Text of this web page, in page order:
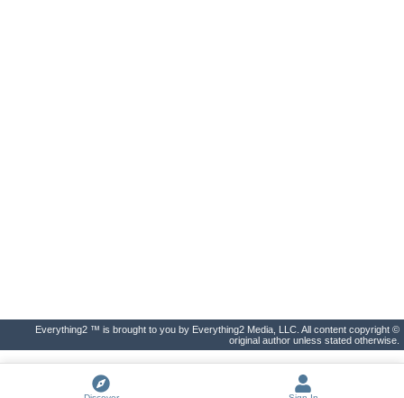
Everything2 ™ is brought to you by Everything2 Media, LLC. All content copyright ©
original author unless stated otherwise.